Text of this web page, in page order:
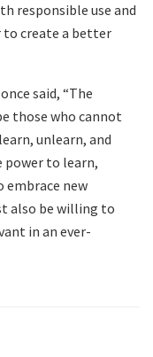
responsible use and
to create a better
said, “The
those who cannot
unlearn, and
power to learn,
embrace new
also be willing to
in an ever-